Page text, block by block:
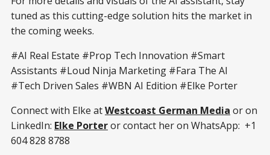
tuned as this cutting-edge solution hits the market in
the coming weeks.
#AI Real Estate #Prop Tech Innovation #Smart
Assistants #Loud Ninja Marketing #Fara The AI
#Tech Driven Sales #WBN AI Edition #Elke Porter
Connect with Elke atWestcoast German Media or on
LinkedIn: Elke Porteror contact her on WhatsApp: +1
604 828 8788